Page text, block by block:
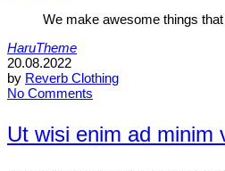
We make awesome things
HaruTheme
20.08.2022
by Reverb Clothing
No Comments
Ut wisi enim ad minim